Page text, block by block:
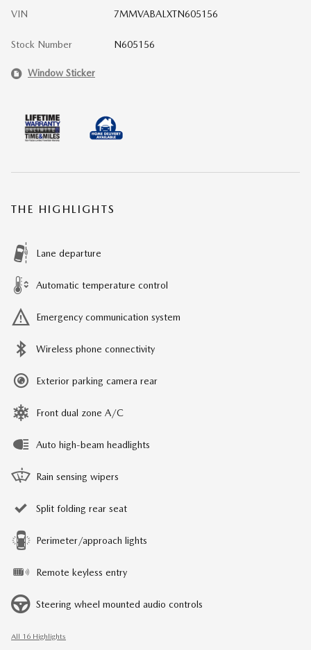
VIN 7MMVABALXTN605156
Stock Number N605156
Window Sticker
THE HIGHLIGHTS
Lane departure
Automatic temperature control
Emergency communication system
Wireless phone connectivity
Exterior parking camera rear
Front dual zone A/C
Auto high-beam headlights
Rain sensing wipers
Split folding rear seat
Perimeter/approach lights
Remote keyless entry
Steering wheel mounted audio controls
All 16 Highlights